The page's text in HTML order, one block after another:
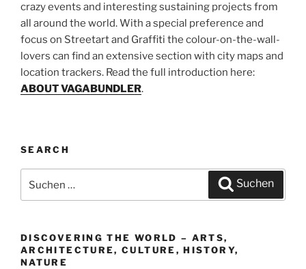
crazy events and interesting sustaining projects from
all around the world. With a special preference and
focus on Streetart and Graffiti the colour-on-the-wall-
lovers can find an extensive section with city maps and
location trackers. Read the full introduction here:
ABOUT VAGABUNDLER.
SEARCH
nach:
Suchen
DISCOVERING THE WORLD – ARTS,
ARCHITECTURE, CULTURE, HISTORY,
NATURE